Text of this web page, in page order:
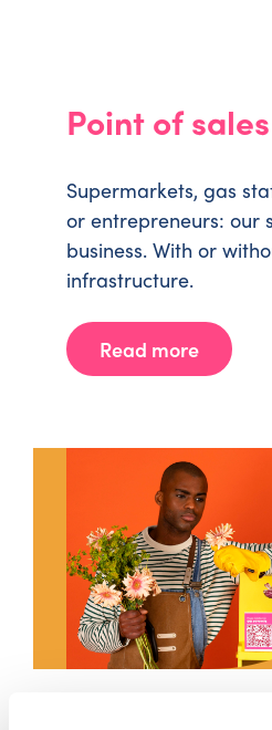
Point of sales
Supermarkets, gas
or entrepreneurs: our
business. With or
infrastructure.
Read more